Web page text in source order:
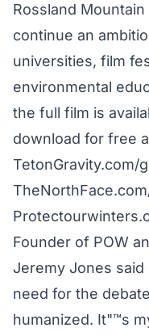
Rossland
continue an
universities, film
environmental
the full film is
download for free
TetonGravity.com/
Founder of POW
Jeremy Jones
need for the
humanized. It"™s